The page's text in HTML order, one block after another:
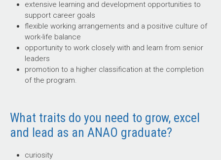
extensive learning and development opportunities to
support career goals
flexible working arrangements and a positive culture of
work-life balance
opportunity to work closely with and learn from senior
leaders
promotion to a higher classification at the completion
of the program.
What traits do you need to grow, excel
and lead as an ANAO graduate?
curiosity